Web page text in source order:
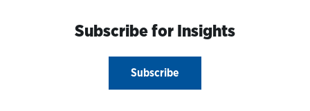
Subscribe for Insights
Subscribe